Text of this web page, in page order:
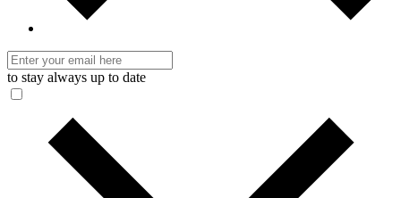
to stay always up to date